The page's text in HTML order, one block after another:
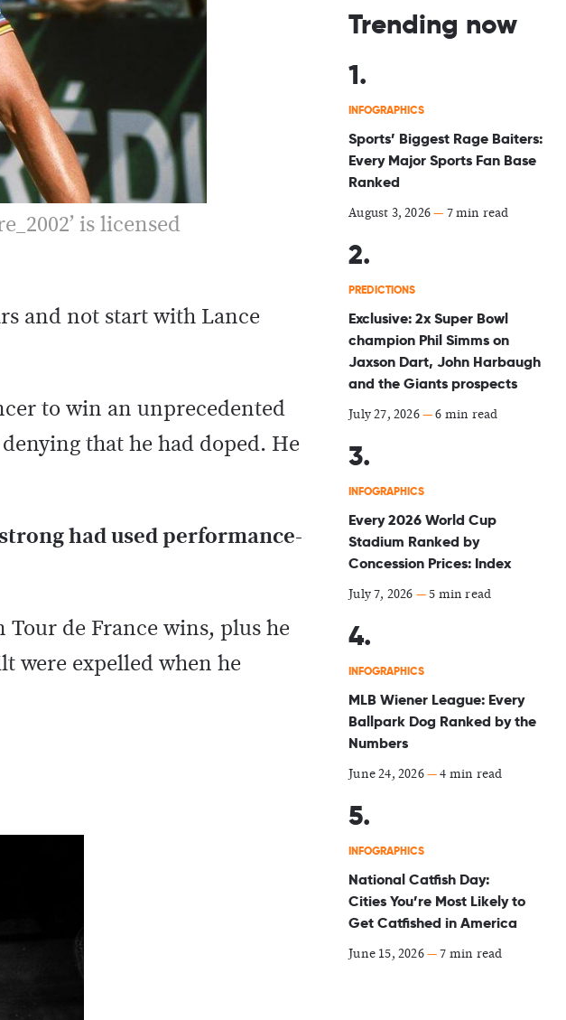
is licensed
and not start with Lance
to win an unprecedented
that he had doped. He
had used performance-
de France wins, plus he
were expelled when he
Trending now
INFOGRAPHICS
Sports’ Biggest Rage Baiters:
Every Major Sports Fan Base
Ranked
August 3, 2026— 7 min read
PREDICTIONS
Exclusive: 2x Super Bowl
champion Phil Simms on
Jaxson Dart, John Harbaugh
and the Giants prospects
July 27, 2026—6 min read
INFOGRAPHICS
Every 2026 World Cup
Stadium Ranked by
Concession Prices: Index
July 7, 2026 —5 min read
INFOGRAPHICS
MLB Wiener League: Every
Ballpark Dog Ranked by the
Numbers
June 24, 2026—4 min read
INFOGRAPHICS
National Catfish Day:
Cities You’re Most Likely to
Get Catfished in America
June 15, 2026—7 min read